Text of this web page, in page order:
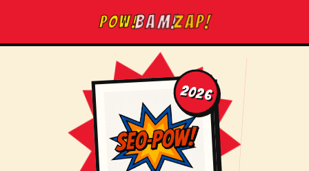
content
POW!BAM!ZAP!
2026